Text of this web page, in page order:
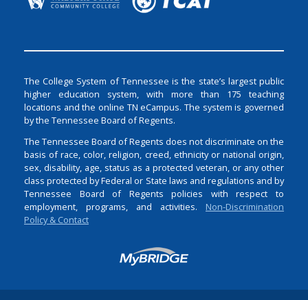
The College System of Tennessee is the state’s largest public
higher education system, with more than 175 teaching
locations and the online TN eCampus. The system is governed
by the Tennessee Board of Regents.
The Tennessee Board of Regents does not discriminate on the
basis of race, color, religion, creed, ethnicity or national origin,
sex, disability, age, status as a protected veteran, or any other
class protected by Federal or State laws and regulations and by
Tennessee Board of Regents policies with respect to
employment, programs, and activities. Non-Discrimination
Policy & Contact
Login